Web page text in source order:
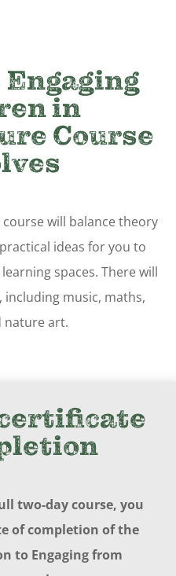
in
Course
will balance theory
ideas for you to
spaces. There will
including music, maths,
nature art.
two-day course, you
of completion of the
to Engaging from